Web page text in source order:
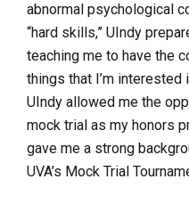
abnormal psychological
“hard skills,” UIndy
teaching me to have the
things that I’m interested
UIndy allowed me the
mock trial as my honors
gave me a strong
UVA’s Mock Trial